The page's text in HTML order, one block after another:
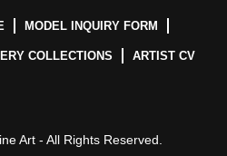
MODEL INQUIRY FORM
COLLECTIONS ARTIST CV
Art - All Rights Reserved.